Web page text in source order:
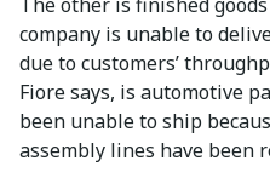
company is unable to
due to customers’
Fiore says, is automotive
been unable to ship
assembly lines have been